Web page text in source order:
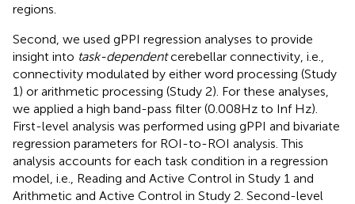
regions.
Second, we used gPPI regression analyses to provide
insight into task-dependentcerebellar connectivity, i.e.,
connectivity modulated by either word processing (Study
1) or arithmetic processing (Study 2). For these analyses,
we applied a high band-pass filter (0.008 Hz to Inf Hz).
First-level analysis was performed using gPPI and bivariate
regression parameters for ROI-to-ROI analysis. This
analysis accounts for each task condition in a regression
model, i.e., Reading and Active Control in Study 1 and
Arithmetic and Active Control in Study 2. Second-level